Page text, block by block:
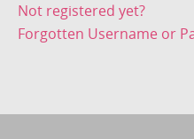
Not registered yet?
Forgotten Username or